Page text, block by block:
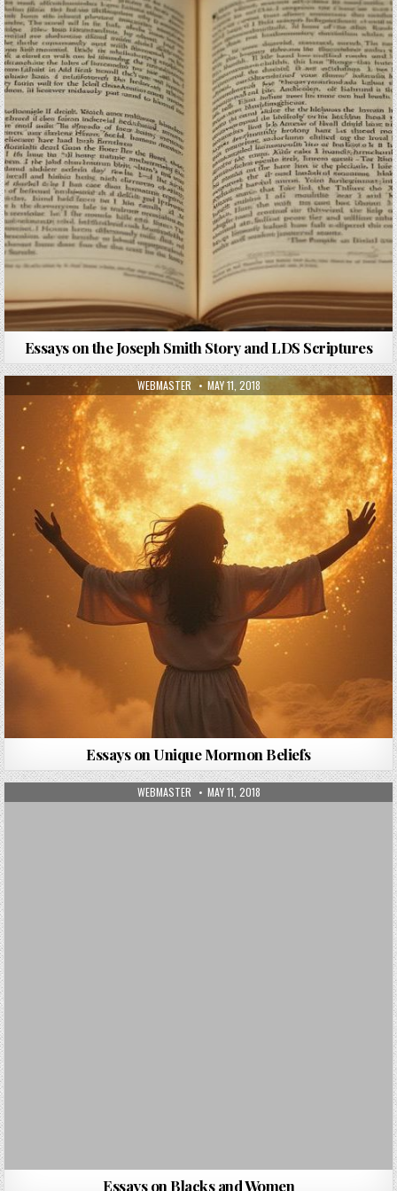
Essays on the Joseph Smith Story and LDS Scriptures
AUTHOR:
WEBMASTER PUBLISHED DATE:
MAY 11, 2018
Essays on Unique Mormon Beliefs
AUTHOR:
WEBMASTER PUBLISHED DATE:
MAY 11, 2018
Essays on Blacks and Women